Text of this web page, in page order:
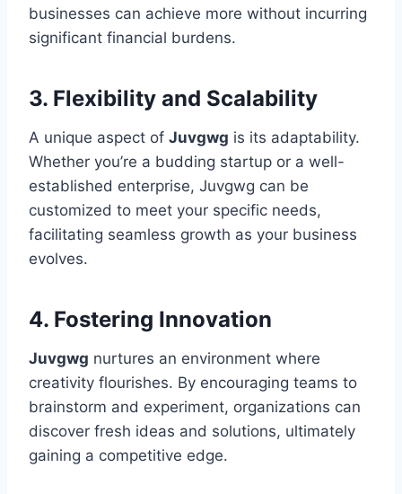
businesses can achieve more without incurring
significant financial burdens.
3. Flexibility and Scalability
A unique aspect of Juvgwg is its adaptability.
Whether you’re a budding startup or a well-
established enterprise, Juvgwg can be
customized to meet your specific needs,
facilitating seamless growth as your business
evolves.
4. Fostering Innovation
Juvgwg nurtures an environment where
creativity flourishes. By encouraging teams to
brainstorm and experiment, organizations can
discover fresh ideas and solutions, ultimately
gaining a competitive edge.